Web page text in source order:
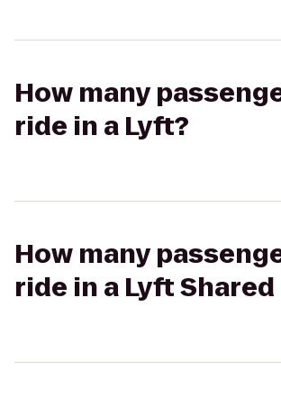
How many
ride in a Lyft?
How many
ride in a Lyft